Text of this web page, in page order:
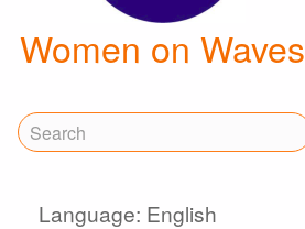
Women on Waves
Language: English